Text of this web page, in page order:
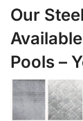
Our
Pools –